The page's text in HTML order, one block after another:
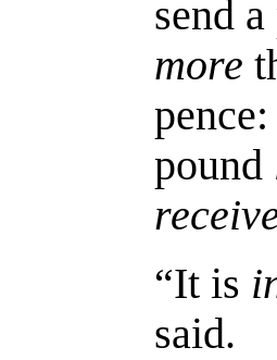
send
more
pound
“It is
said.